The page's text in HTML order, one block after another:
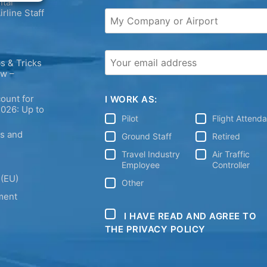
Staff
& Tricks
–
for
Up to
and
I WORK AS:
Pilot
Flight
Ground Staff
Retired
Travel Industry
Employee
Air Traffic
Controller
Other
I HAVE READ AND AGREE TO
THE PRIVACY POLICY